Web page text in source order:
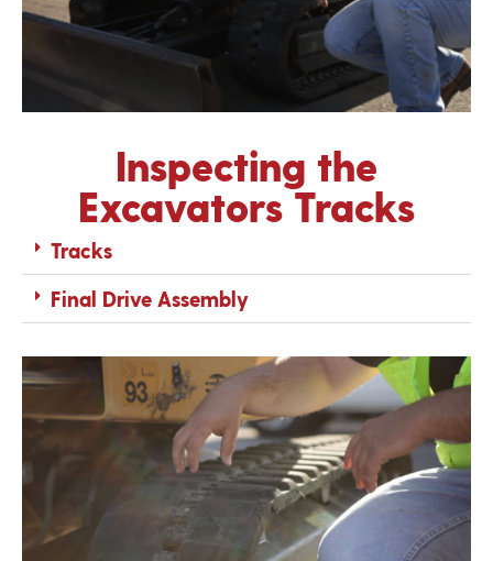
Inspecting the
Excavators Tracks
Tracks
Final Drive Assembly